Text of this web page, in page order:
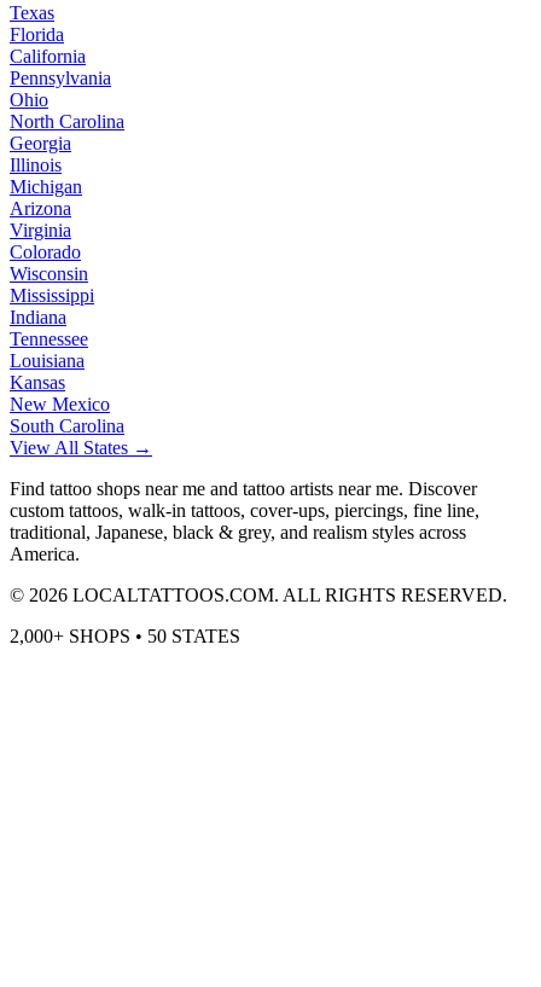
Texas
Florida
California
Pennsylvania
Ohio
North Carolina
Georgia
Illinois
Michigan
Arizona
Virginia
Colorado
Wisconsin
Mississippi
Indiana
Tennessee
Louisiana
Kansas
New Mexico
South Carolina
View All States →
Find tattoo shops near me and tattoo artists near me. Discover
custom tattoos, walk-in tattoos, cover-ups, piercings, fine line,
traditional, Japanese, black & grey, and realism styles across
America.
© 2026 LOCALTATTOOS.COM. ALL RIGHTS RESERVED.
2,000+ SHOPS • 50 STATES